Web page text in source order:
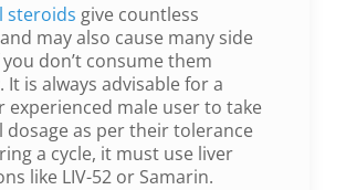
steroids give countless
may also cause many side
don’t consume them
It is always advisable for a
experienced male user to take
dosage as per their tolerance
a cycle, it must use liver
like LIV-52 or Samarin.